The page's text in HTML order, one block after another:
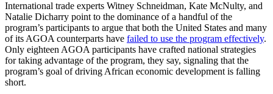
International trade experts Witney Schneidman, Kate McNulty, and
Natalie Dicharry point to the dominance of a handful of the
program’s participants to argue that both the United States and many
of its AGOA counterparts have failed to use the program effectively.
Only eighteen AGOA participants have crafted national strategies
for taking advantage of the program, they say, signaling that the
program’s goal of driving African economic development is falling
short.